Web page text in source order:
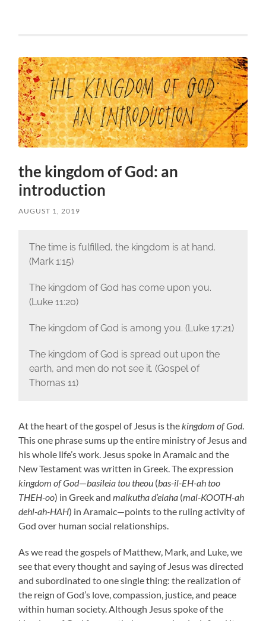
the kingdom of God: an
introduction
AUGUST 1, 2019
The time is fulfilled, the kingdom is at hand.
(Mark 1:15)
The kingdom of God has come upon you.
(Luke 11:20)
The kingdom of God is among you. (Luke 17:21)
The kingdom of God is spread out upon the
earth, and men do not see it. (Gospel of
Thomas 11)
At the heart of the gospel of Jesus is thekingdom of God.
This one phrase sums up the entire ministry of Jesus and
his whole life’s work. Jesus spoke in Aramaic and the
New Testament was written in Greek. The expression
kingdom of God—basileia tou theou (bas-il-EH-ah too
THEH-oo) in Greek andmalkutha d’elaha (mal-KOOTH-ah
dehl-ah-HAH) in Aramaic—points to the ruling activity of
God over human social relationships.
As we read the gospels of Matthew, Mark, and Luke, we
see that every thought and saying of Jesus was directed
and subordinated to one single thing: the realization of
the reign of God’s love, compassion, justice, and peace
within human society. Although Jesus spoke of the